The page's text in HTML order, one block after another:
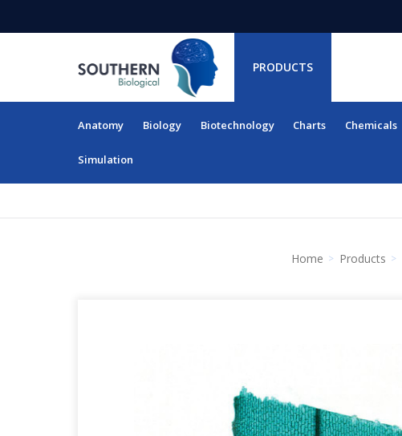
PRODUCTS
Anatomy Biology Biotechnology Charts Chemicals
Simulation
RESOURCES
Home Products